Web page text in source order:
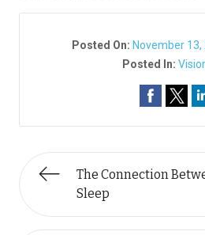
Posted On: November
Posted In:
The Connection
Sleep